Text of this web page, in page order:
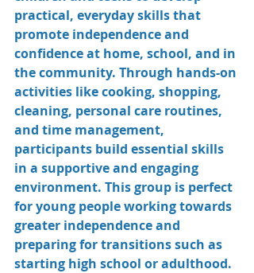
practical, everyday skills that
promote independence and
confidence at home, school, and in
the community. Through hands-on
activities like cooking, shopping,
cleaning, personal care routines,
and time management,
participants build essential skills
in a supportive and engaging
environment. This group is perfect
for young people working towards
greater independence and
preparing for transitions such as
starting high school or adulthood.